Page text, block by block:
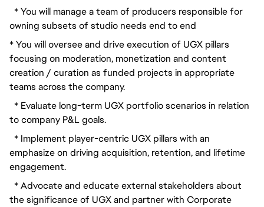
* You will manage a team of producers responsible for
owning subsets of studio needs end to end
* You will oversee and drive execution of UGX pillars
focusing on moderation, monetization and content
creation / curation as funded projects in appropriate
teams across the company.
* Evaluate long-term UGX portfolio scenarios in relation
to company P&L goals.
* Implement player-centric UGX pillars with an
emphasize on driving acquisition, retention, and lifetime
engagement.
* Advocate and educate external stakeholders about
the significance of UGX and partner with Corporate